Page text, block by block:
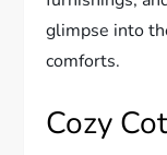
glimpse into
comforts.
Cozy